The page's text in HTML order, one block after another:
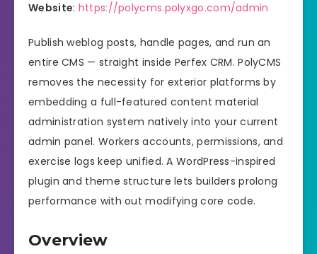
Website: https://polycms.polyxgo.com/admin
Publish weblog posts, handle pages, and run an
entire CMS — straight inside Perfex CRM. PolyCMS
removes the necessity for exterior platforms by
embedding a full-featured content material
administration system natively into your current
admin panel. Workers accounts, permissions, and
exercise logs keep unified. A WordPress-inspired
plugin and theme structure lets builders prolong
performance with out modifying core code.
Overview